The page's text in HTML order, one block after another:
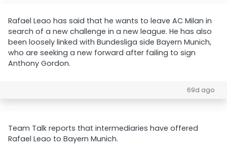
Rafael Leao has said that he wants to leave AC Milan in
search of a new challenge in a new league. He has also
been loosely linked with Bundesliga side Bayern Munich,
who are seeking a new forward after failing to sign
Anthony Gordon.
69d ago
Team Talk reports that intermediaries have offered
Rafael Leao to Bayern Munich.